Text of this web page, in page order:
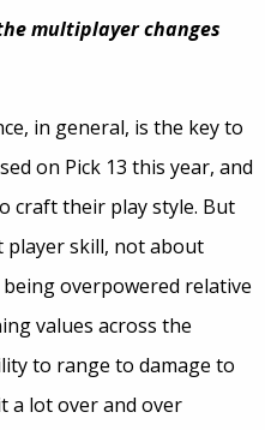
multiplayer changes
in general, is the key to
on Pick 13 this year, and
craft their play style. But
player skill, not about
being overpowered relative
values across the
to range to damage to
a lot over and over